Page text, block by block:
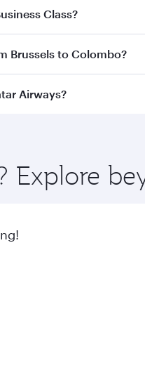
to enjoy the best fares
Class?
inBusiness Classon all
Brussels to Colombo?
Brussels to Colombo
Airways?
flavours.
Explore